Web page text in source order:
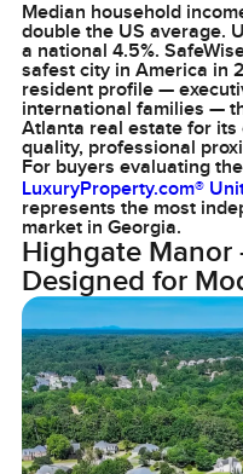
Median household
double the US average.
a national 4.5%.
safest city in America in
resident profile —
international families —
Atlanta real estate for
quality, professional
For buyers evaluating
LuxuryProperty.com®
represents the most
market in Georgia.
Highgate
Designed for